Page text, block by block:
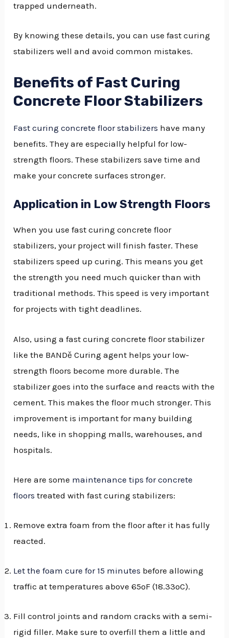
trapped underneath.
By knowing these details, you can use fast curing
stabilizers well and avoid common mistakes.
Benefits of Fast Curing
Concrete Floor Stabilizers
Fast curing concrete floor stabilizers have many
benefits. They are especially helpful for low-
strength floors. These stabilizers save time and
make your concrete surfaces stronger.
Application in Low Strength Floors
When you use fast curing concrete floor
stabilizers, your project will finish faster. These
stabilizers speed up curing. This means you get
the strength you need much quicker than with
traditional methods. This speed is very important
for projects with tight deadlines.
Also, using a fast curing concrete floor stabilizer
like the BANDě Curing agent helps your low-
strength floors become more durable. The
stabilizer goes into the surface and reacts with the
cement. This makes the floor much stronger. This
improvement is important for many building
needs, like in shopping malls, warehouses, and
hospitals.
Here are some maintenance tips for concrete
floors treated with fast curing stabilizers:
Remove extra foam from the floor after it has fully
reacted.
Let the foam cure for 15 minutes before allowing
traffic at temperatures above 65ºF (18.33ºC).
Fill control joints and random cracks with a semi-
rigid filler. Make sure to overfill them a little and